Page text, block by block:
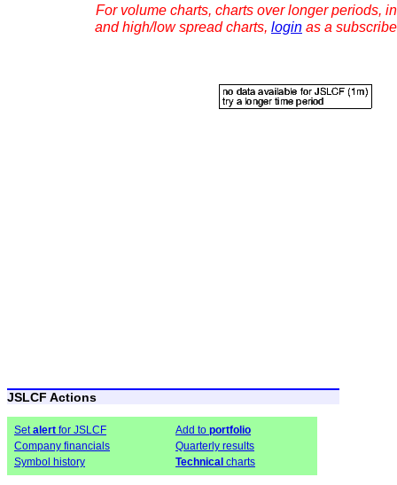
For volume charts, charts over longer periods,
and high/low spread charts, login as a
JSLCF Actions
Setalert for JSLCF Add to portfolio
Company financials
Quarterly results
Symbol history
Technical charts